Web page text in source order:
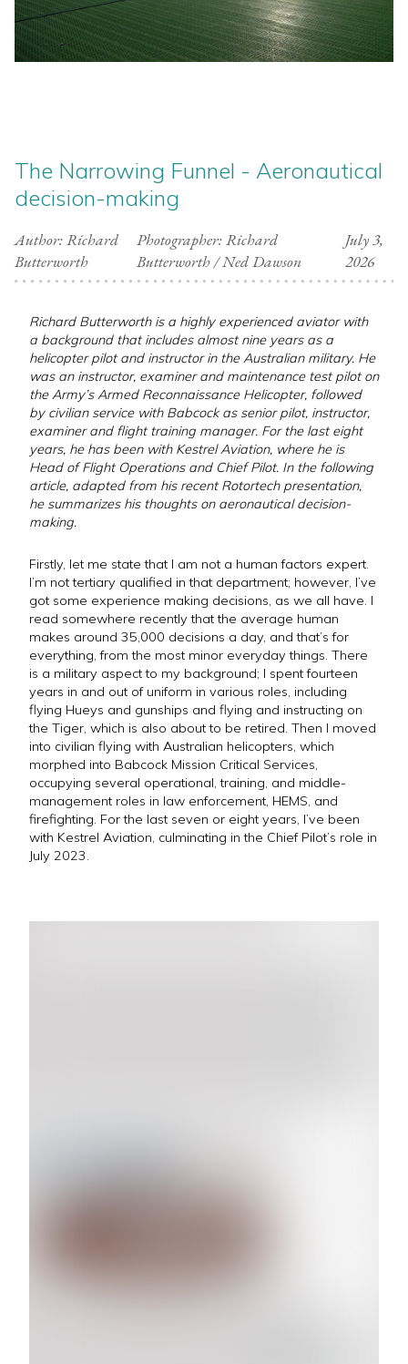
The Narrowing Funnel - Aeronautical
decision-making
Author: Richard
Butterworth
Photographer: Richard
Butterworth / Ned Dawson
July 3,
2026
Richard Butterworth is a highly experienced aviator with
a background that includes almost nine years as a
helicopter pilot and instructor in the Australian military. He
was an instructor, examiner and maintenance test pilot on
the Army’s Armed Reconnaissance Helicopter, followed
by civilian service with Babcock as senior pilot, instructor,
examiner and flight training manager. For the last eight
years, he has been with Kestrel Aviation, where he is
Head of Flight Operations and Chief Pilot. In the following
article, adapted from his recent Rotortech presentation,
he summarizes his thoughts on aeronautical decision-
making.
Firstly, let me state that I am not a human factors expert.
I’m not tertiary qualified in that department; however, I’ve
got some experience making decisions, as we all have. I
read somewhere recently that the average human
makes around 35,000 decisions a day, and that’s for
everything, from the most minor everyday things. There
is a military aspect to my background; I spent fourteen
years in and out of uniform in various roles, including
flying Hueys and gunships and flying and instructing on
the Tiger, which is also about to be retired. Then I moved
into civilian flying with Australian helicopters, which
morphed into Babcock Mission Critical Services,
occupying several operational, training, and middle-
management roles in law enforcement, HEMS, and
firefighting. For the last seven or eight years, I’ve been
with Kestrel Aviation, culminating in the Chief Pilot’s role in
July 2023.